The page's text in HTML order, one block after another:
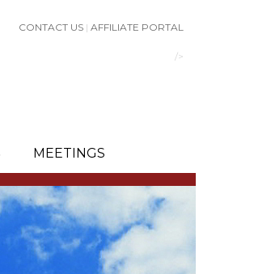
CONTACT US | AFFILIATE PORTAL
/>
MEETINGS